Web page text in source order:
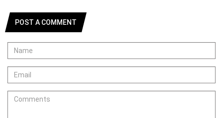
POST A COMMENT